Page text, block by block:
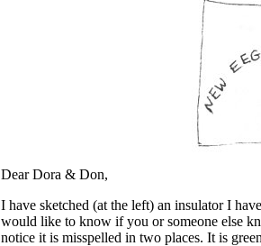
Dear Dora & Don,
I have sketched (at the left) an insulator I
would like to know if you or someone else
notice it is misspelled in two places. It is